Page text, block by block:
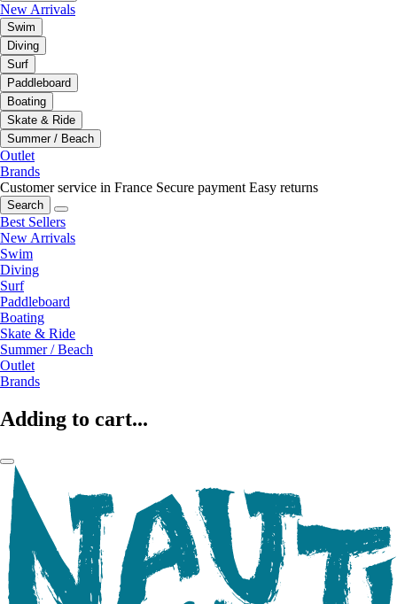
New Arrivals
Swim
Diving
Surf
Paddleboard
Boating
Skate & Ride
Summer / Beach
Outlet
Brands
Customer service in France Secure payment Easy returns
Search
Best Sellers
New Arrivals
Swim
Diving
Surf
Paddleboard
Boating
Skate & Ride
Summer / Beach
Outlet
Brands
Adding to cart...